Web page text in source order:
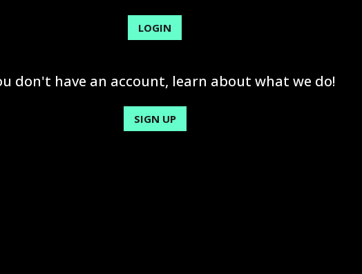
LOGIN
don't have an account, learn about what we do!
SIGN UP